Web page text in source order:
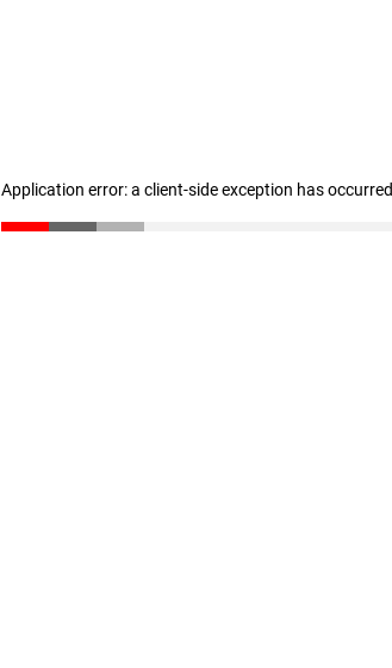
Application error: a client-side exception has occurred